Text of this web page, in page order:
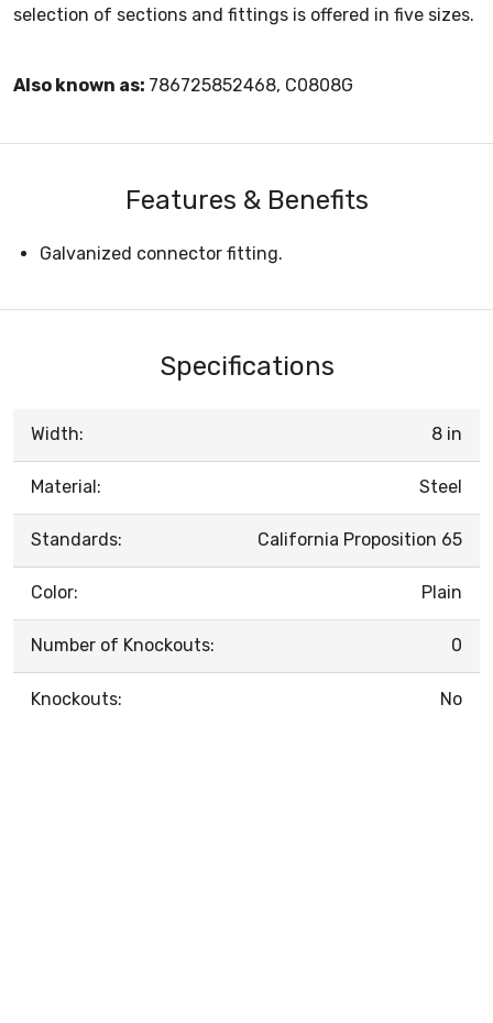
selection of sections and fittings is offered in five sizes.
Also known as: 786725852468, C0808G
Features & Benefits
Galvanized connector fitting.
Specifications
Width: 8 in
Material: Steel
Standards: California Proposition 65
Color: Plain
Number of Knockouts: 0
Knockouts: No